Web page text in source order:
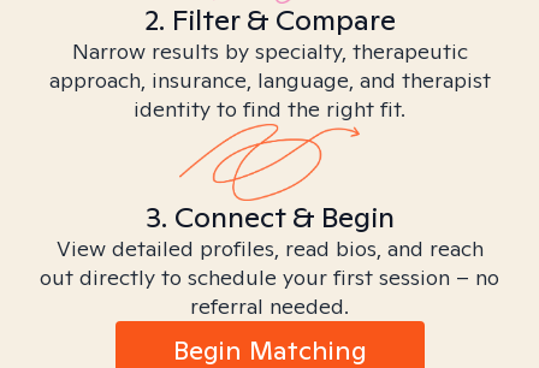
2. Filter & Compare
Narrow results by specialty, therapeutic
approach, insurance, language, and therapist
identity to find the right fit.
3. Connect & Begin
View detailed profiles, read bios, and reach
out directly to schedule your first session – no
referral needed.
Begin Matching